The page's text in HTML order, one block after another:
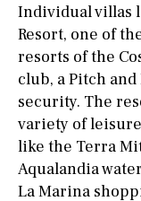
Individual villas
Resort, one of
resorts of the
club, a Pitch
security. The
variety of
like the Terra
Aqualandia
La Marina